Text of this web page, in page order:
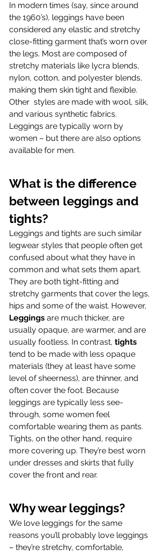
In modern times (say, since around
the 1960’s), leggings have been
considered any elastic and stretchy
close-fitting garment that’s worn over
the legs. Most are composed of
stretchy materials like lycra blends,
nylon, cotton, and polyester blends,
making them skin tight and flexible.
Other  styles are made with wool, silk,
and various synthetic fabrics.
Leggings are typically worn by
women – but there are also options
available for men.
What is the difference
between leggings and
tights?
Leggings and tights are such similar
legwear styles that people often get
confused about what they have in
common and what sets them apart.
They are both tight-fitting and
stretchy garments that cover the legs,
hips and some of the waist. However,
Leggings are much thicker, are
usually opaque, are warmer, and are
usually footless. In contrast, tights
tend to be made with less opaque
materials (they at least have some
level of sheerness), are thinner, and
often cover the foot. Because
leggings are typically less see-
through, some women feel
comfortable wearing them as pants.
Tights, on the other hand, require
more covering up. They’re best worn
under dresses and skirts that fully
cover the front and rear.
Why wear leggings?
We love leggings for the same
reasons you’ll probably love leggings
– they’re stretchy, comfortable,